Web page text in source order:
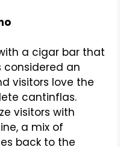
a cigar bar that
considered an
visitors love the
cantinflas.
visitors with
a mix of
back to the